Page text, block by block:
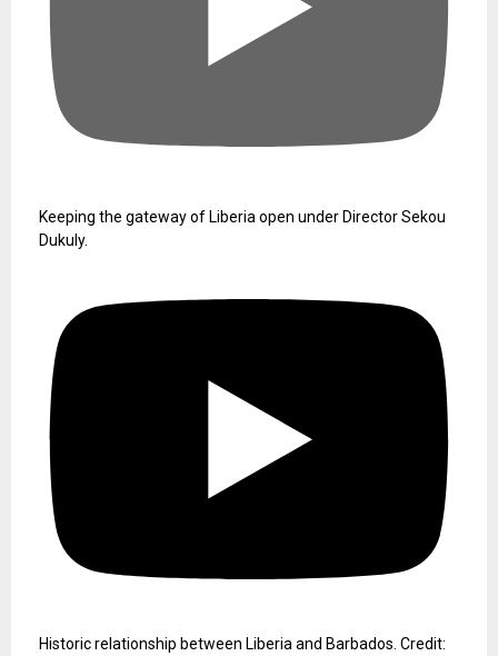
Keeping the gateway of Liberia open under Director Sekou
Dukuly.
Historic relationship between Liberia and Barbados. Credit: